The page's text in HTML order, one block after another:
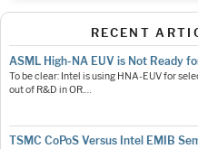
RECENT
ASML High-NA EUV is Not Ready
To be clear: Intel is using HNA-EUV for
out of R&D in OR.…
TSMC CoPoS Versus Intel EMIB